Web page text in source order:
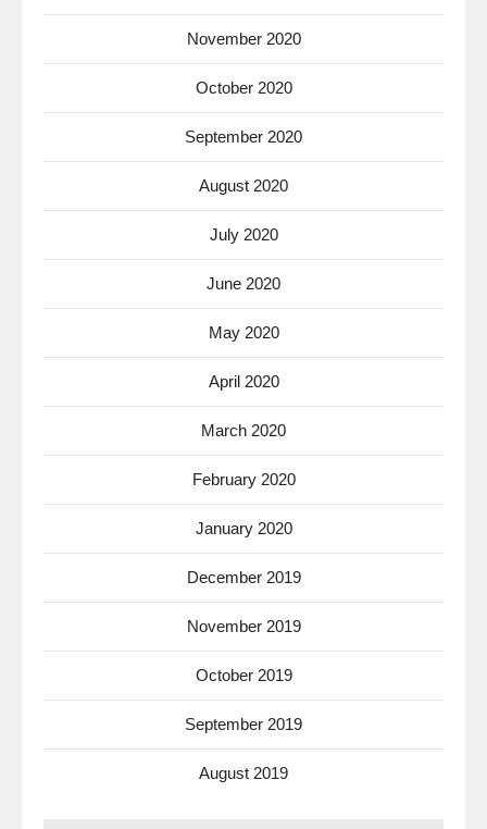
November 2020
October 2020
September 2020
August 2020
July 2020
June 2020
May 2020
April 2020
March 2020
February 2020
January 2020
December 2019
November 2019
October 2019
September 2019
August 2019